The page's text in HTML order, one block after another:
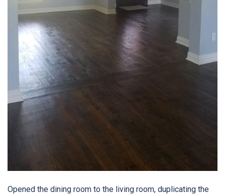
Opened the dining room to the living room, duplicating the